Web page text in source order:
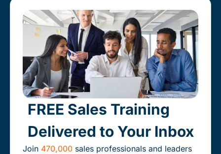
processes and technology that drive your revenue
engine for fast, predictable and scalable growth.
Learn More
FREE Sales Training
Delivered to Your Inbox
Join 470,000 sales professionals and leaders